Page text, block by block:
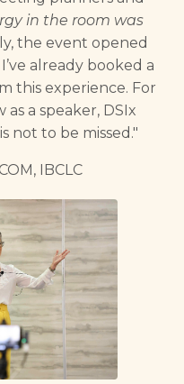
in the room was
the event opened
already booked a
this experience. For
a speaker, DSIx
not to be missed."
IBCLC